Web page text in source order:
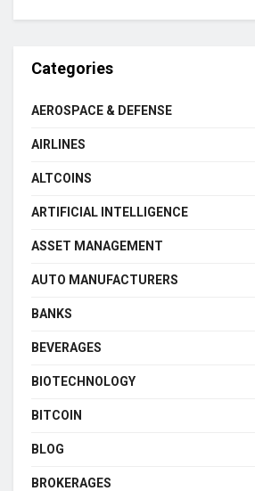
Categories
AEROSPACE & DEFENSE
AIRLINES
ALTCOINS
ARTIFICIAL INTELLIGENCE
ASSET MANAGEMENT
AUTO MANUFACTURERS
BANKS
BEVERAGES
BIOTECHNOLOGY
BITCOIN
BLOG
BROKERAGES